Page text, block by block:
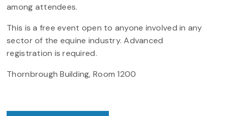
among attendees.
This is a free event open to anyone involved in any
sector of the equine industry. Advanced
registration is required.
Thornbrough Building, Room 1200